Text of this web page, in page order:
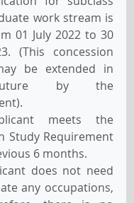
work stream is
01 July 2022 to 30
(This concession
be extended in
by the
meets the
Study Requirement
6 months.
does not need
any occupations,